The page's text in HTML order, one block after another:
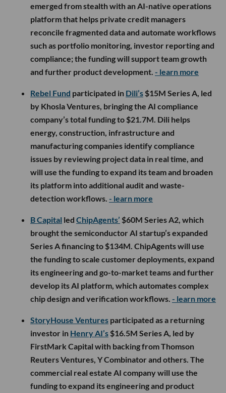
emerged from stealth with an AI-native operations
platform that helps private credit managers
reconcile fragmented data and automate workflows
such as portfolio monitoring, investor reporting and
compliance; the funding will support team growth
and further product development. - learn more
Rebel Fund participated in Dili’s $15M Series A, led
by Khosla Ventures, bringing the AI compliance
company’s total funding to $21.7M. Dili helps
energy, construction, infrastructure and
manufacturing companies identify compliance
issues by reviewing project data in real time, and
will use the funding to expand its team and broaden
its platform into additional audit and waste-
detection workflows. - learn more
B Capital led ChipAgents’ $60M Series A2, which
brought the semiconductor AI startup’s expanded
Series A financing to $134M. ChipAgents will use
the funding to scale customer deployments, expand
its engineering and go-to-market teams and further
develop its AI platform, which automates complex
chip design and verification workflows. - learn more
StoryHouse Ventures participated as a returning
investor in Henry AI’s $16.5M Series A, led by
FirstMark Capital with backing from Thomson
Reuters Ventures, Y Combinator and others. The
commercial real estate AI company will use the
funding to expand its engineering and product